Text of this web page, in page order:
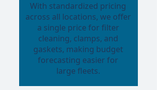
With standardized pricing
across all locations, we offer
a single price for filter
cleaning, clamps, and
gaskets, making budget
forecasting easier for
large fleets.